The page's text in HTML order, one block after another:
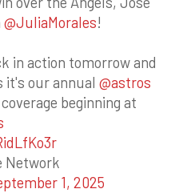
@JuliaMorales!
in action tomorrow and
it's our annual @astros
beginning at
Network
1, 2025